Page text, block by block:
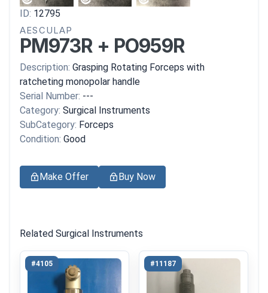
ID: 12795
AESCULAP
PM973R + PO959R
Description: Grasping Rotating Forceps with
ratcheting monopolar handle
Serial Number: ---
Category: Surgical Instruments
SubCategory: Forceps
Condition: Good
Make Offer Buy Now
Related Surgical Instruments
#4105 #11187